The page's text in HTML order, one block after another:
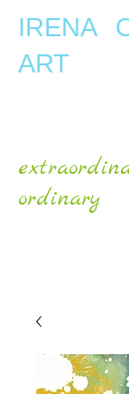
IRENA
ART
ordinary